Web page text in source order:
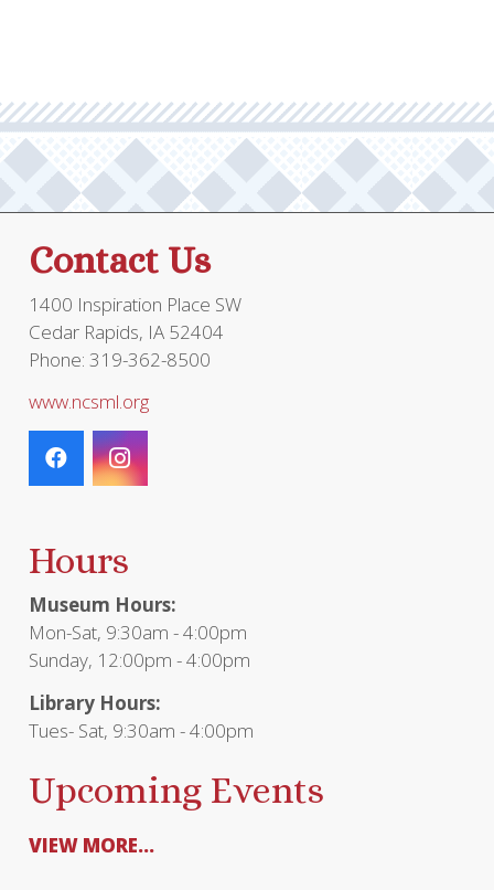
Contact Us
1400 Inspiration Place SW
Cedar Rapids, IA 52404
Phone: 319-362-8500
www.ncsml.org
Hours
Museum Hours:
Mon-Sat, 9:30am - 4:00pm
Sunday, 12:00pm - 4:00pm
Library Hours:
Tues- Sat, 9:30am - 4:00pm
Upcoming Events
VIEW MORE...